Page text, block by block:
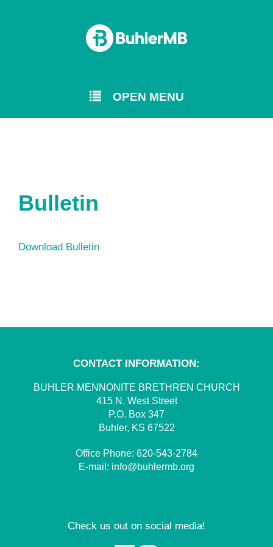
OPEN MENU
Bulletin
Download Bulletin
CONTACT INFORMATION:
BUHLER MENNONITE BRETHREN CHURCH
415 N. West Street
P.O. Box 347
Buhler, KS 67522
Office Phone: 620-543-2784
E-mail: info@buhlermb.org
Check us out on social media!